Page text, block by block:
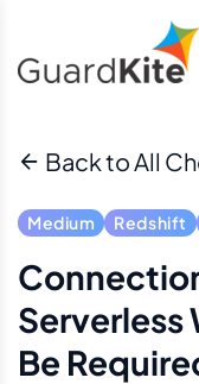
Back to All
Medium Redshift
Serverless
Be